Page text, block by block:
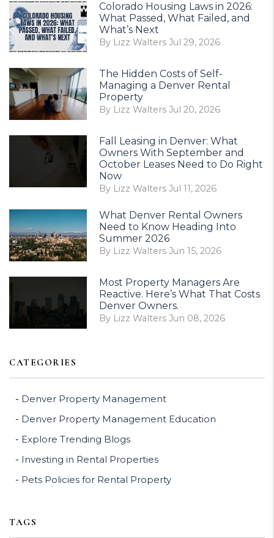
Colorado Housing Laws in 2026:
What Passed, What Failed, and
What’s Next
By Lizz Walters Jul 29, 2026
The Hidden Costs of Self-
Managing a Denver Rental
Property
By Lizz Walters Jul 20, 2026
Fall Leasing in Denver: What
Owners With September and
October Leases Need to Do Right
Now
By Lizz Walters Jul 11, 2026
What Denver Rental Owners
Need to Know Heading Into
Summer 2026
By Lizz Walters Jun 15, 2026
Most Property Managers Are
Reactive. Here’s What That Costs
Denver Owners.
By Lizz Walters Jun 08, 2026
CATEGORIES
Denver Property Management
Denver Property Management Education
Explore Trending Blogs
Investing in Rental Properties
Pets Policies for Rental Property
TAGS